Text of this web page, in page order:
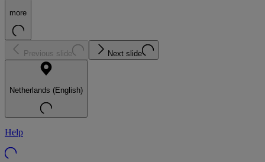
more
Previous slide Next slide
Netherlands (English)
Help